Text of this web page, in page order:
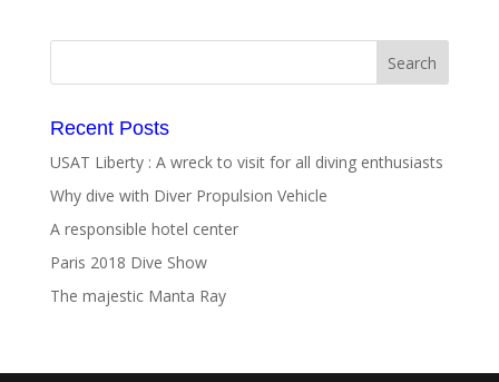
Recent Posts
USAT Liberty : A wreck to visit for all diving enthusiasts
Why dive with Diver Propulsion Vehicle
A responsible hotel center
Paris 2018 Dive Show
The majestic Manta Ray